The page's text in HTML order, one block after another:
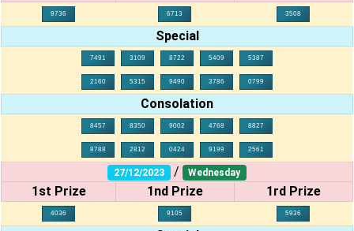
9736 6713 3508
Special
7491 3109 8722 5409 5387
2160 5315 9490 3786 0799
Consolation
8457 8350 9002 4768 8827
8788 2812 0424 9199 2561
27/12/2023 / Wednesday
1st Prize 1nd Prize 1rd Prize
4036 9105 5936